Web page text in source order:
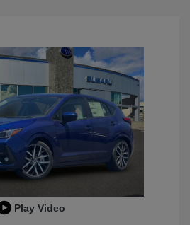
Play Video